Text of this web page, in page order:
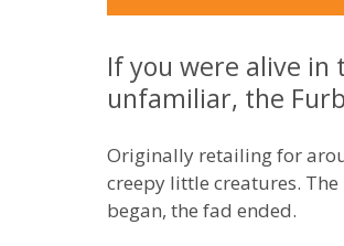
If you were alive in
unfamiliar, the
Originally retailing for
creepy little creatures.
began, the fad ended.